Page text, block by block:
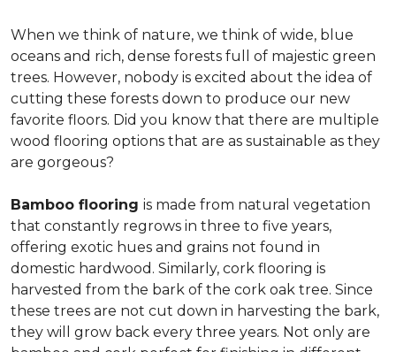
When we think of nature, we think of wide, blue
oceans and rich, dense forests full of majestic green
trees. However, nobody is excited about the idea of
cutting these forests down to produce our new
favorite floors. Did you know that there are multiple
wood flooring options that are as sustainable as they
are gorgeous?
Bamboo flooring is made from natural vegetation
that constantly regrows in three to five years,
offering exotic hues and grains not found in
domestic hardwood. Similarly, cork flooring is
harvested from the bark of the cork oak tree. Since
these trees are not cut down in harvesting the bark,
they will grow back every three years. Not only are